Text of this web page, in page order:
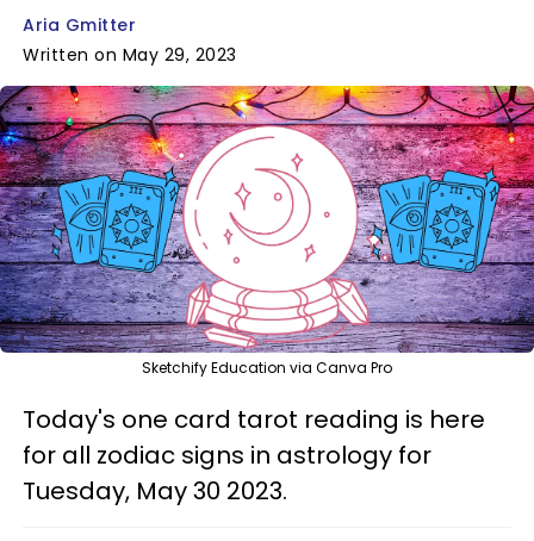
Aria Gmitter
Written on May 29, 2023
Sketchify Education via Canva Pro
Today's one card tarot reading is here
for all zodiac signs in astrology for
Tuesday, May 30 2023.